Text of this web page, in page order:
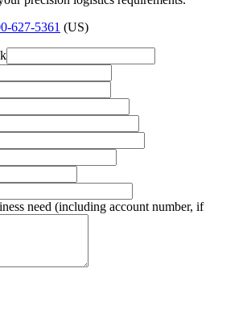
627-5361 (US)
need (including account number, if